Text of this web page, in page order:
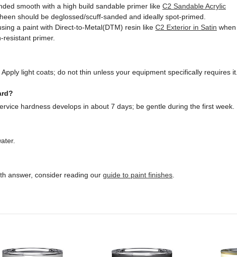
smooth with a high build sandable primer like C2 Sandable Acrylic
should be deglossed/scuff-sanded and ideally spot-primed.
a paint with Direct-to-Metal(DTM) resin like C2 Exterior in Satin when
primer.
light coats; do not thin unless your equipment specifically requires it.
hardness develops in about 7 days; be gentle during the first week.
answer, consider reading our guide to paint finishes